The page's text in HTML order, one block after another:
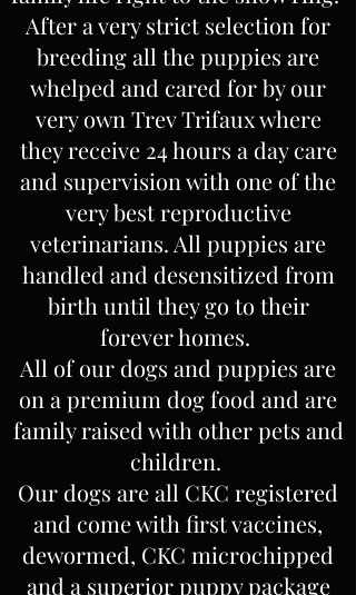
After a very strict selection for
breeding all the puppies are
whelped and cared for by our
very own Trev Trifaux where
they receive 24 hours a day care
and supervision with one of the
very best reproductive
veterinarians. All puppies are
handled and desensitized from
birth until they go to their
forever homes.
All of our dogs and puppies are
on a premium dog food and are
family raised with other pets and
children.
Our dogs are all CKC registered
and come with first vaccines,
dewormed, CKC microchipped
and a superior puppy package